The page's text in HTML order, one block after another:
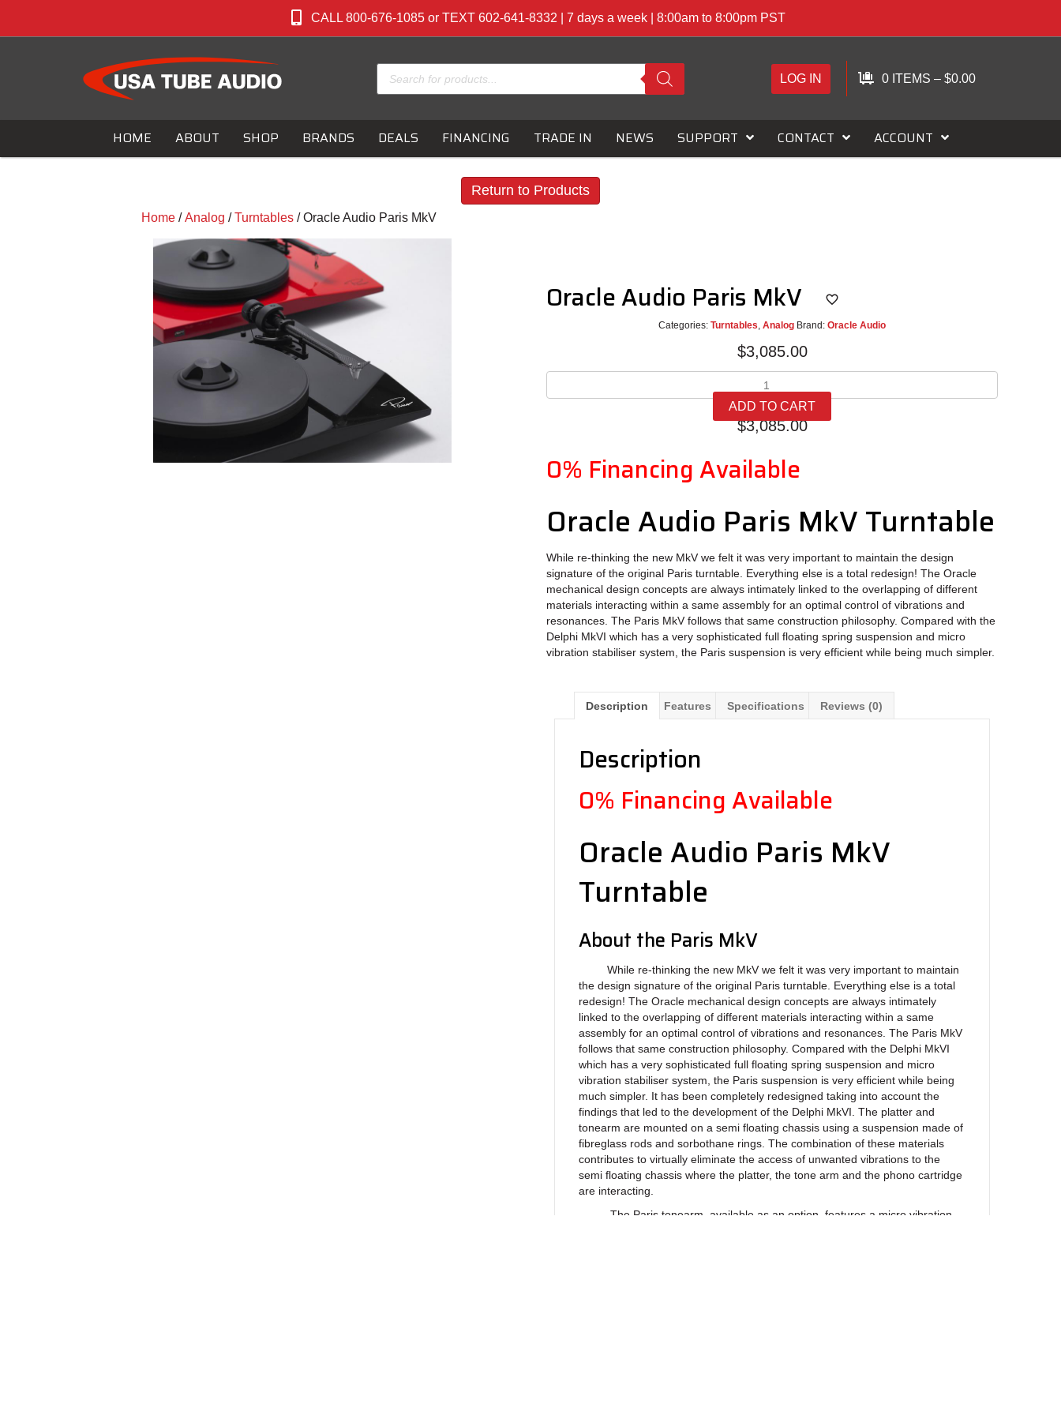
CALL 800-676-1085 or TEXT 602-641-8332 | 7 days a week | 8:00am to 8:00pm PST
Products
search
LOG IN 0 ITEMS – $0.00
HOME ABOUT SHOP BRANDS DEALS FINANCING TRADE IN NEWS SUPPORT CONTACT ACCOUNT
Return to Products
Home /Analog /Turntables / Oracle Audio Paris MkV
Oracle Audio Paris MkV
Categories: Turntables, Analog Brand: Oracle Audio
$3,085.00
Audio
Paris
MkV
ADD TO CART
$3,085.00
0% Financing Available
Oracle Audio Paris MkV Turntable
While re-thinking the new MkV we felt it was very important to maintain the design
signature of the original Paris turntable. Everything else is a total redesign! The Oracle
mechanical design concepts are always intimately linked to the overlapping of different
materials interacting within a same assembly for an optimal control of vibrations and
resonances. The Paris MkV follows that same construction philosophy. Compared with the
Delphi MkVI which has a very sophisticated full floating spring suspension and micro
vibration stabiliser system, the Paris suspension is very efficient while being much simpler.
Description Features Specifications Reviews (0)
Description
0% Financing Available
Oracle Audio Paris MkV
Turntable
About the Paris MkV
While re-thinking the new MkV we felt it was very important to maintain
the design signature of the original Paris turntable. Everything else is a total
redesign! The Oracle mechanical design concepts are always intimately
linked to the overlapping of different materials interacting within a same
assembly for an optimal control of vibrations and resonances. The Paris MkV
follows that same construction philosophy. Compared with the Delphi MkVI
which has a very sophisticated full floating spring suspension and micro
vibration stabiliser system, the Paris suspension is very efficient while being
much simpler. It has been completely redesigned taking into account the
findings that led to the development of the Delphi MkVI. The platter and
tonearm are mounted on a semi floating chassis using a suspension made of
fibreglass rods and sorbothane rings. The combination of these materials
contributes to virtually eliminate the access of unwanted vibrations to the
semi floating chassis where the platter, the tone arm and the phono cartridge
are interacting.
The Paris tonearm, available as an option, features a micro vibration